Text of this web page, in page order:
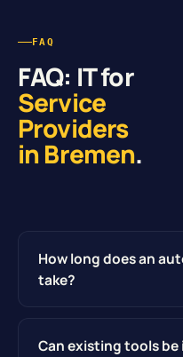
FAQ
FAQ: IT for
Service
Providers
in Bremen.
How long does an
take?
Can existing tools